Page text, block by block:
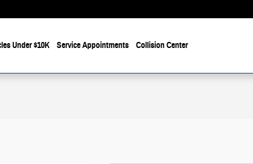
Under $10K Service Appointments Collision Center